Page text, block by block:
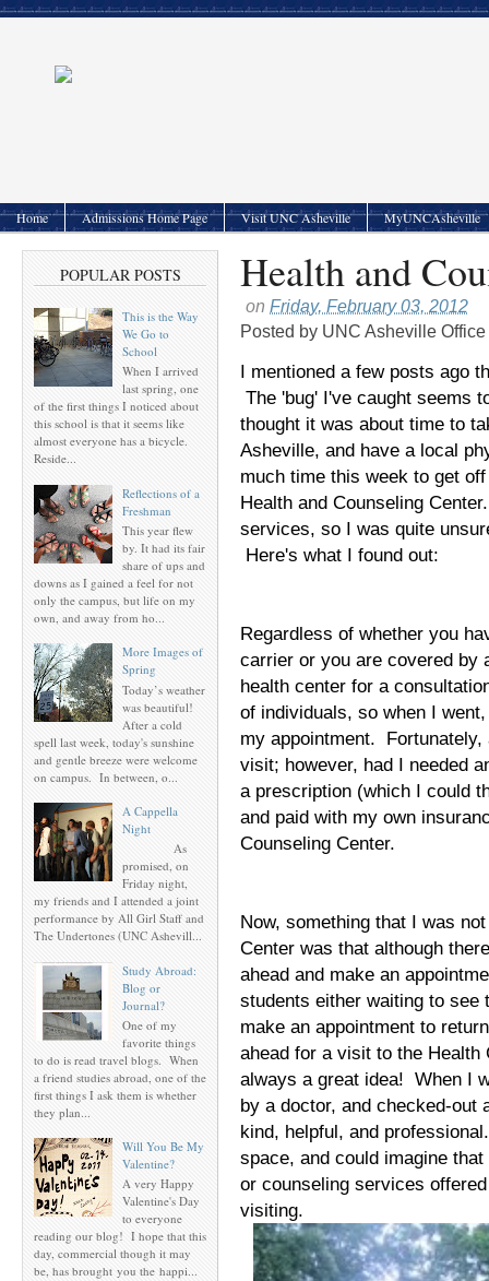
Home Admissions Home Page Visit UNC Asheville MyUNCAsheville
POPULAR POSTS
This is the Way
We Go to
School
When I arrived
last spring, one
of the first things I noticed about
this school is that it seems like
almost everyone has a bicycle.
Reside...
Reflections of a
Freshman
This year flew
by. It had its fair
share of ups and
downs as I gained a feel for not
only the campus, but life on my
own, and away from ho...
More Images of
Spring
Today’s weather
was beautiful!
After a cold
spell last week, today's sunshine
and gentle breeze were welcome
on campus. In between, o...
A Cappella
Night
As
promised, on
Friday night,
my friends and I attended a joint
performance by All Girl Staff and
The Undertones (UNC Ashevill...
Study Abroad:
Blog or
Journal?
One of my
favorite things
to do is read travel blogs. When
a friend studies abroad, one of the
first things I ask them is whether
they plan...
Will You Be My
Valentine?
A very Happy
Valentine's Day
to everyone
reading our blog! I hope that this
day, commercial though it may
be, has brought you the happi...
Health and
on Friday, February 03, 2012
Posted by UNC Asheville
I mentioned a few posts ago
The 'bug' I've caught seems
thought it was about time to
Asheville, and have a local
much time this week to get
Health and Counseling
services, so I was quite
Here's what I found out:
Regardless of whether you
carrier or you are covered by
health center for a
of individuals, so when I
my appointment.
visit; however, had I needed
a prescription (which I could
and paid with my own
Counseling Center.
Now, something that I was
Center was that although
ahead and make an
students either waiting to see
make an appointment to
ahead for a visit to the
always a great idea! When I
by a doctor, and checked-
kind, helpful, and
space, and could imagine
or counseling services
visiting.